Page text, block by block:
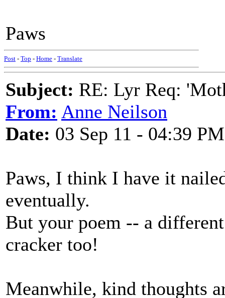
Paws
Post - Top - Home - Translate
Subject: RE: Lyr Req:
From: Anne Neilson
Date: 03 Sep 11 - 04:39 PM
Paws, I think I have it
eventually.
But your poem -- a
cracker too!
Meanwhile, kind thoughts